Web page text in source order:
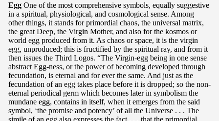
Egg One of the most comprehensive symbols, equally suggestive
in a spiritual, physiological, and cosmological sense. Among
other things, it stands for primordial chaos, the universal matrix,
the great Deep, the Virgin Mother, and also for the kosmos or
world egg produced from it. As chaos or space, it is the virgin
egg, unproduced; this is fructified by the spiritual ray, and from it
then issues the Third Logos. “The Virgin-egg being in one sense
abstract Egg-ness, or the power of becoming developed through
fecundation, is eternal and for ever the same. And just as the
fecundation of an egg takes place before it is dropped; so the non-
eternal periodical germ which becomes later in symbolism the
mundane egg, contains in itself, when it emerges from the said
symbol, ‘the promise and potency’ of all the Universe . . . The
simile of an egg also expresses the fact . . . that the primordial